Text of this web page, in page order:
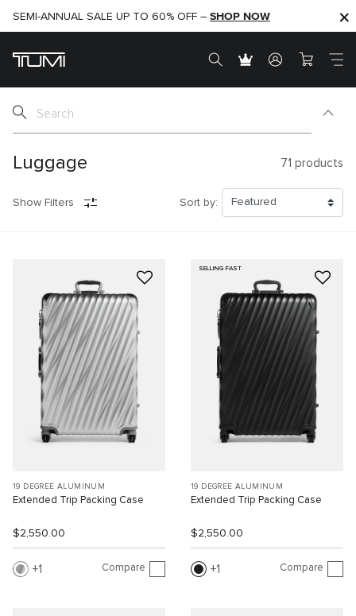
SHOP NOW
SEMI-ANNUAL SALE UP TO 60% OFF – SHOP NOW
Luggage 71 products
Show Filters Sort by:
19 DEGREE ALUMINUM
Extended Trip Packing Case
$2,550.00
1 Compare
SELLING FAST
19 DEGREE ALUMINUM
Extended Trip Packing Case
$2,550.00
1 Compare